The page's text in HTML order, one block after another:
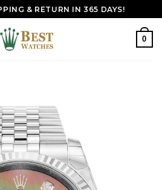
& RETURN IN 365 DAYS!
0